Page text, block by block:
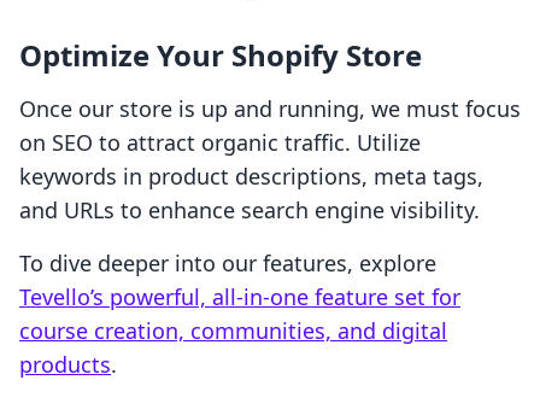
Optimize Your Shopify Store
Once our store is up and running, we must focus
on SEO to attract organic traffic. Utilize
keywords in product descriptions, meta tags,
and URLs to enhance search engine visibility.
To dive deeper into our features, explore
Tevello’s powerful, all-in-one feature set for
course creation, communities, and digital
products.